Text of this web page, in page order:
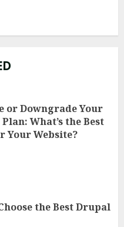
or Downgrade Your
What’s the Best
Your Website?
the Best Drupal